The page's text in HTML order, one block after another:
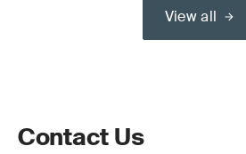
View all
Contact Us